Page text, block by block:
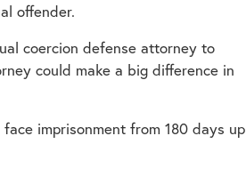
offender.
coercion defense attorney to
could make a big difference in
imprisonment from 180 days up